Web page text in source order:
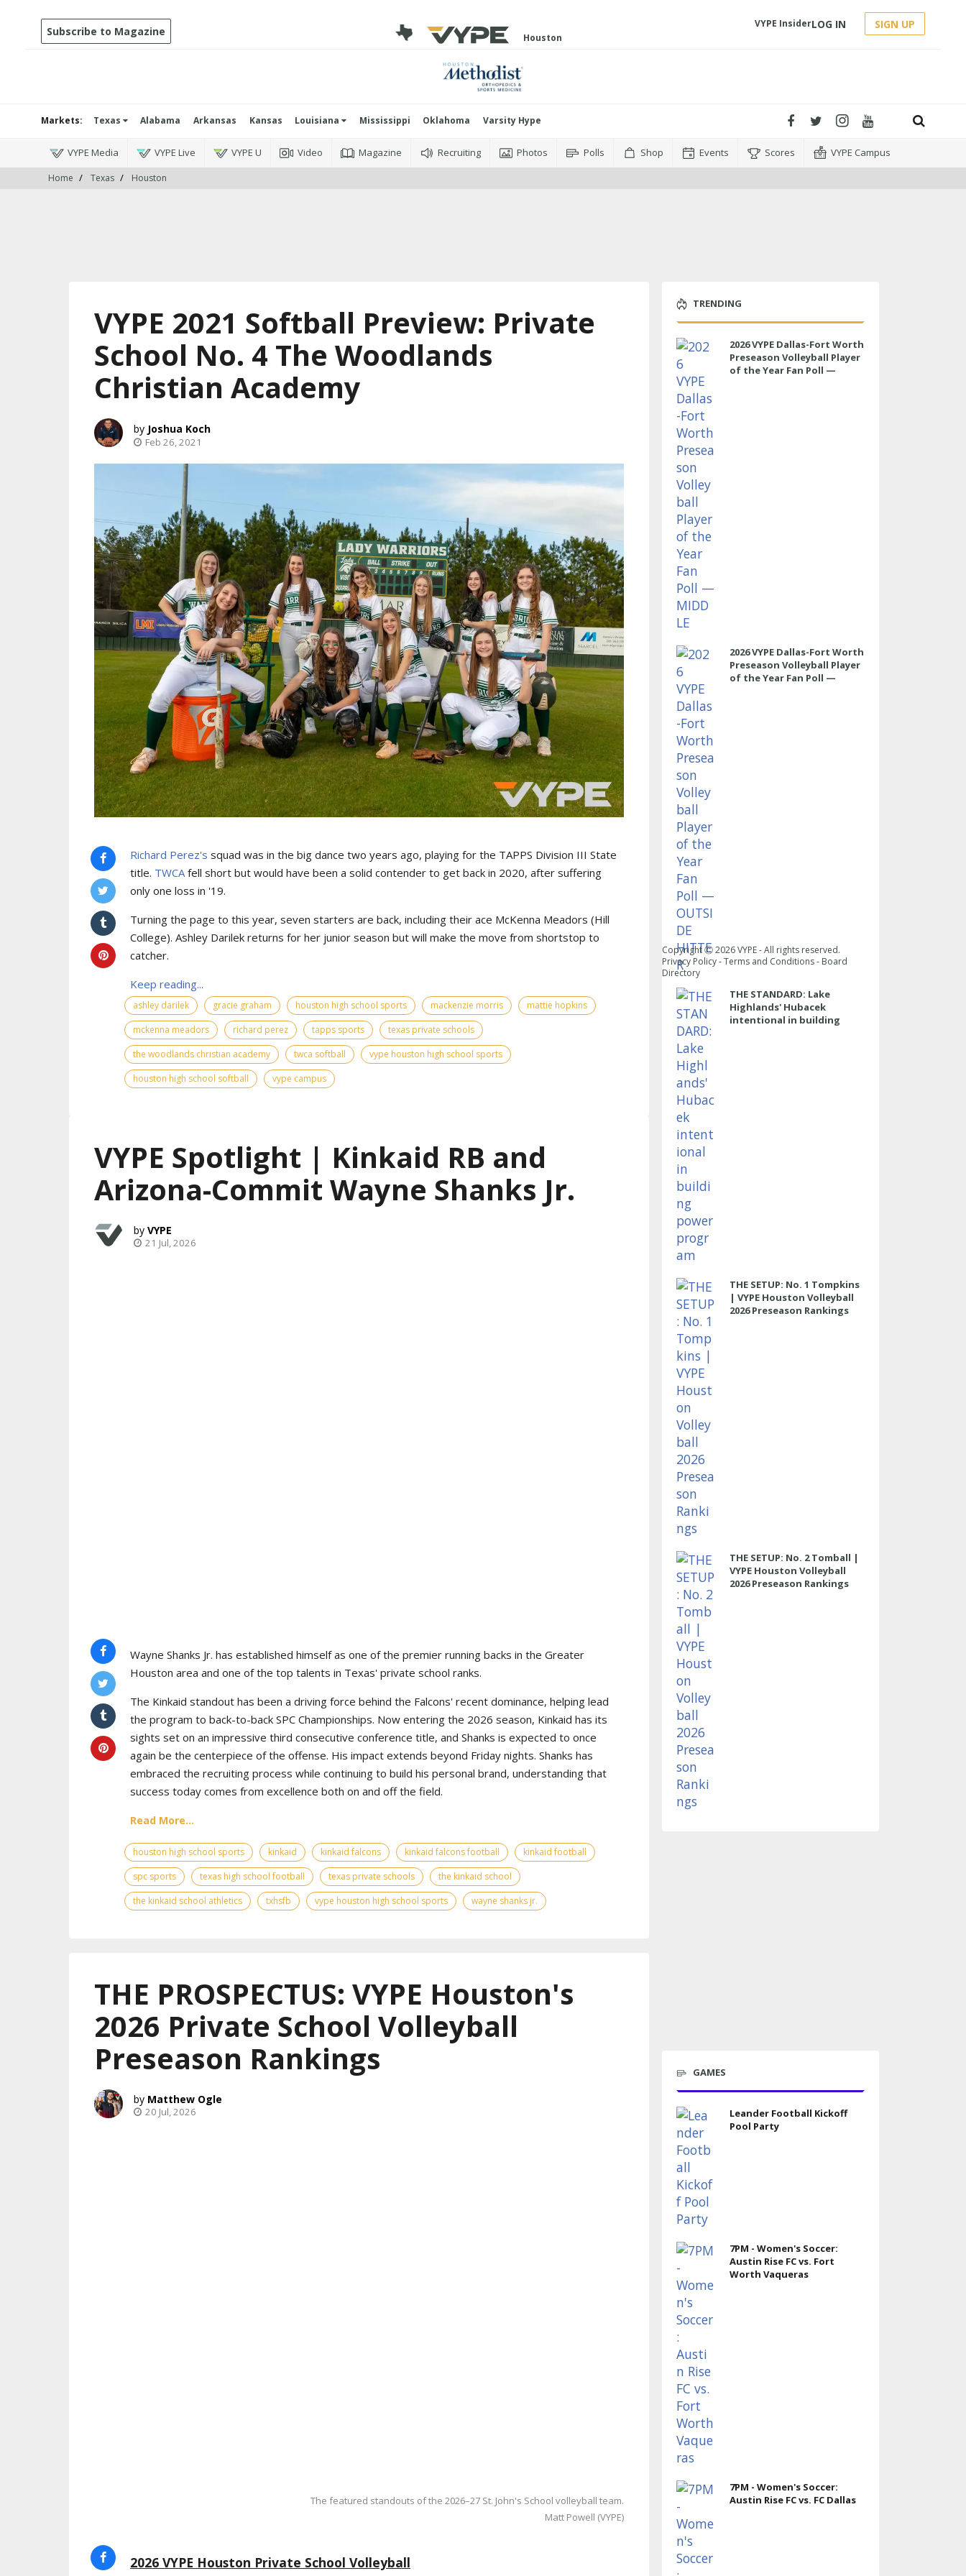
Subscribe to Magazine Houston
VYPE InsiderLOG IN SIGN UP
Markets: Texas Alabama Arkansas Kansas Louisiana Mississippi Oklahoma Varsity Hype
VYPE Media VYPE Live VYPE U Video Magazine Recruiting Photos Polls Shop Events Scores VYPE Campus
Home Texas Houston
VYPE 2021 Softball Preview: Private
School No. 4 The Woodlands
Christian Academy
Joshua Koch
Feb 26, 2021
Richard Perez's squad was in the big dance two years ago, playing for the TAPPS Division III State
title. TWCA fell short but would have been a solid contender to get back in 2020, after suffering
only one loss in '19.
Turning the page to this year, seven starters are back, including their ace McKenna Meadors (Hill
College). Ashley Darilek returns for her junior season but will make the move from shortstop to
catcher.
Keep reading...
ashley darilek gracie graham houston high school sports mackenzie morris
mattie hopkins
mckenna meadors
richard perez tapps sports
texas private schools
the woodlands christian academy
twca softball
vype houston high school sports
houston high school softball
vype campus
VYPE Spotlight | Kinkaid RB and
Arizona-Commit Wayne Shanks Jr.
VYPE
21 Jul, 2026
Wayne Shanks Jr. has established himself as one of the premier running backs in the Greater
Houston area and one of the top talents in Texas' private school ranks.
The Kinkaid standout has been a driving force behind the Falcons' recent dominance, helping lead
the program to back-to-back SPC Championships. Now entering the 2026 season, Kinkaid has its
sights set on an impressive third consecutive conference title, and Shanks is expected to once
again be the centerpiece of the offense. His impact extends beyond Friday nights. Shanks has
embraced the recruiting process while continuing to build his personal brand, understanding that
success today comes from excellence both on and off the field.
Read More...
houston high school sports kinkaid kinkaid falcons kinkaid falcons football
kinkaid football
spc sports
texas high school football texas private schools
the kinkaid school
the kinkaid school athletics
txhsfb vype houston high school sports wayne shanks jr.
THE PROSPECTUS: VYPE Houston's
2026 Private School Volleyball
Preseason Rankings
Matthew Ogle
20 Jul, 2026
The featured standouts of the 2026–27 St. John's School volleyball team.
Matt Powell (VYPE)
2026 VYPE Houston Private School Volleyball
TRENDING
2026 VYPE Dallas-Fort Worth
Preseason Volleyball Player
of the Year Fan Poll —
2026 VYPE Dallas-Fort Worth
Preseason Volleyball Player
of the Year Fan Poll —
THE STANDARD: Lake
Highlands' Hubacek
intentional in building
THE SETUP: No. 1 Tompkins
| VYPE Houston Volleyball
2026 Preseason Rankings
THE SETUP: No. 2 Tomball |
VYPE Houston Volleyball
2026 Preseason Rankings
GAMES
Leander Football Kickoff
Pool Party
7PM - Women's Soccer:
Austin Rise FC vs. Fort
Worth Vaqueras
7PM - Women's Soccer:
Austin Rise FC vs. FC Dallas
Copyright Ⓒ2026VYPE - All rights reserved.
Privacy Policy-Terms and Conditions- Board
Directory